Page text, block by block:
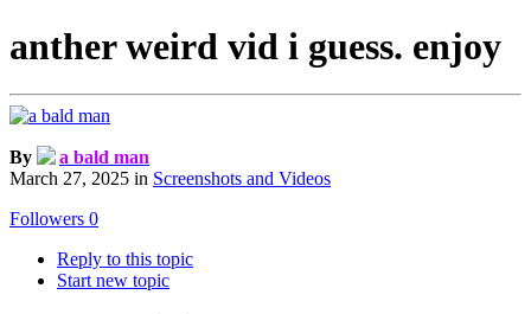
anther weird vid i guess. enjoy
By
a bald man
March 27, 2025 in Screenshots and Videos
Followers 0
Reply to this topic
Start new topic